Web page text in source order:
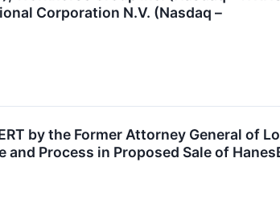
Corporation N.V. (Nasdaq –
by the Former Attorney General of
Process in Proposed Sale of